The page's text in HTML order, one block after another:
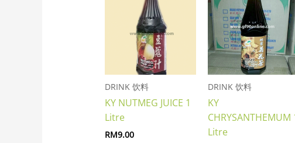
DRINK 饮料
KY NUTMEG JUICE 1
Litre
RM9.00
DRINK 饮料
KY
CHRYSANTHEMUM
Litre